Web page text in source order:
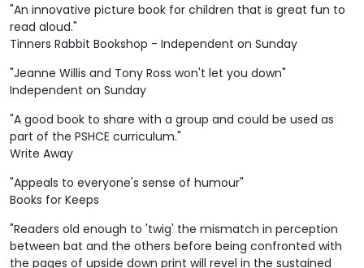
"An innovative picture book for children that is great fun to
read aloud."
Tinners Rabbit Bookshop - Independent on Sunday
"Jeanne Willis and Tony Ross won't let you down"
Independent on Sunday
"A good book to share with a group and could be used as
part of the PSHCE curriculum."
Write Away
"Appeals to everyone's sense of humour"
Books for Keeps
"Readers old enough to 'twig' the mismatch in perception
between bat and the others before being confronted with
the pages of upside down print will revel in the sustained